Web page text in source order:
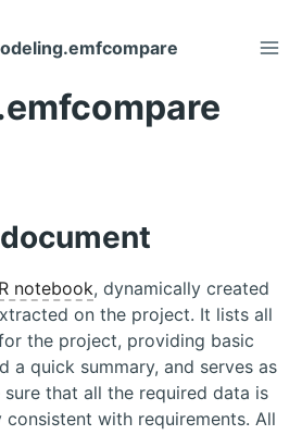
R notebook, dynamically created
on the project. It lists all
the project, providing basic
a quick summary, and serves as
that all the required data is
consistent with requirements. All